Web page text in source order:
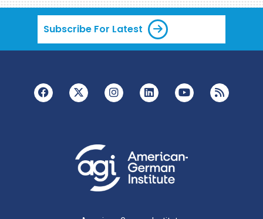
Subscribe For Latest